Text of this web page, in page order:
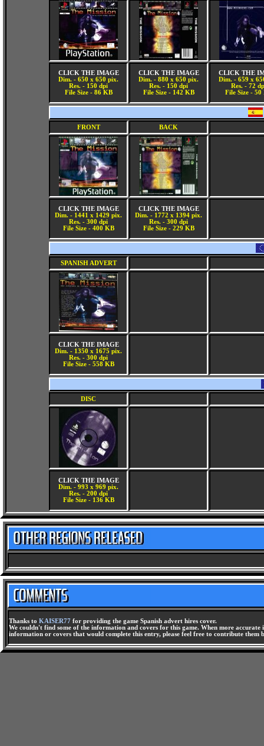
CLICK THE IMAGE
Dim. - 650 x 650 pix.
Res. - 150 dpi
File Size - 86 KB
CLICK THE IMAGE
Dim. - 880 x 650 pix.
Res. - 150 dpi
File Size - 142 KB
CLICK THE
Dim. - 659 x
Res. - 72
File Size - 50
FRONT BACK
CLICK THE IMAGE
Dim. - 1441 x 1429 pix.
Res. - 300 dpi
File Size - 400 KB
CLICK THE IMAGE
Dim. - 1772 x 1394 pix.
Res. - 300 dpi
File Size - 229 KB
SPANISH ADVERT
CLICK THE IMAGE
Dim. - 1350 x 1675 pix.
Res. - 300 dpi
File Size - 558 KB
DISC
CLICK THE IMAGE
Dim. - 993 x 969 pix.
Res. - 200 dpi
File Size - 136 KB
Thanks to KAISER77 for providing the game Spanish advert hires cover.
We couldn't find some of the information and covers for this game. When more
information or covers that would complete this entry, please feel free to contribute them